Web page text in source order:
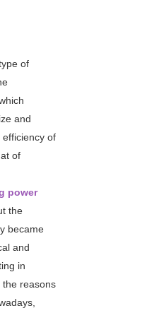
of
and
of
of
power
the
became
and
in
the reasons